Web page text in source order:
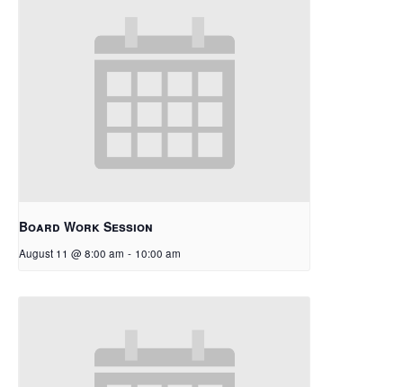
Board Work Session
August 11 @ 8:00 am - 10:00 am